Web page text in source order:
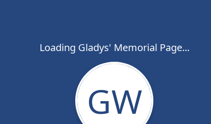
Loading Gladys' Memorial Page...
GW